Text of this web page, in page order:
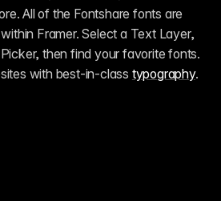
All of the Fontshare fonts are
Framer. Select a Text Layer,
then find your favorite fonts.
with best-in-class typography.